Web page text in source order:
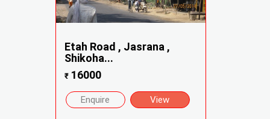
Etah Road , Jasrana ,
Shikoha...
₹16000
Enquire View